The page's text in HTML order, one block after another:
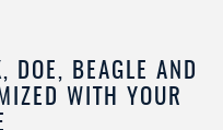
DOE, BEAGLE AND
WITH YOUR